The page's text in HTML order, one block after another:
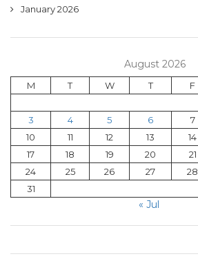
January 2026
August 2026
M T W T F
3
4 5 6 7
10
11 12 13 14
17
18 19 20 21
24
25 26 27 28
31
« Jul